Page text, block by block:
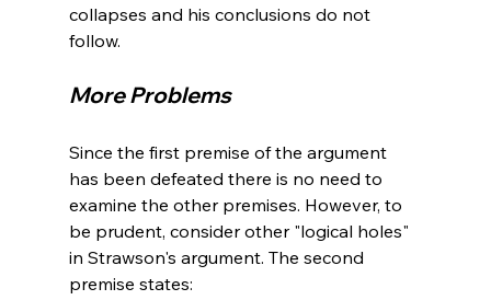
collapses and his conclusions do not
More Problems
Since the first premise of the argument
has been defeated there is no need to
examine the other premises. However, to
be prudent, consider other "logical holes"
in Strawson's argument. The second